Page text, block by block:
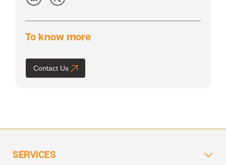
To know more
Contact Us
SERVICES